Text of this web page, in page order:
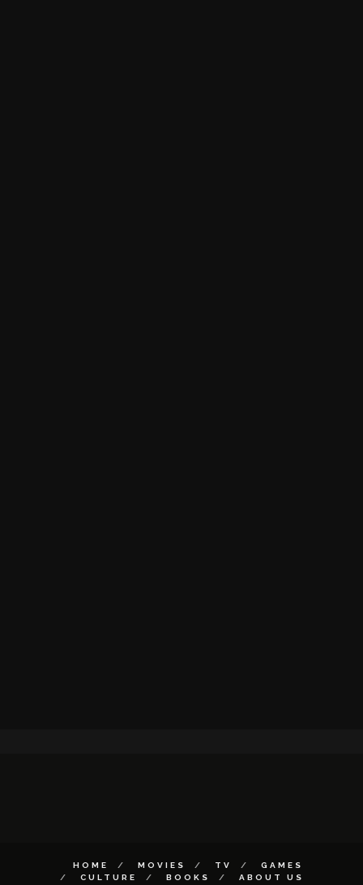
HOME MOVIES TV
GAMES
CULTURE
BOOKS ABOUT US